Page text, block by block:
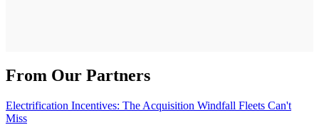
From Our Partners
Electrification Incentives: The Acquisition Windfall Fleets Can't
Miss